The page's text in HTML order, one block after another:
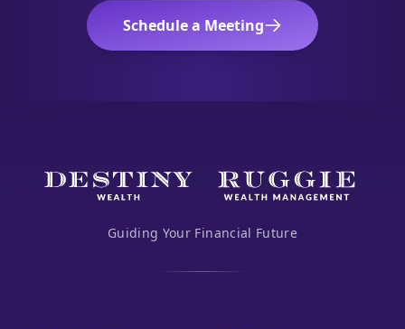
Schedule a Meeting
Guiding Your Financial Future